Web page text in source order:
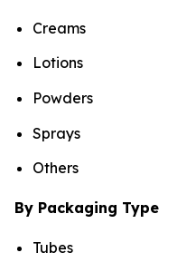
Creams
Lotions
Powders
Sprays
Others
By Packaging Type
Tubes